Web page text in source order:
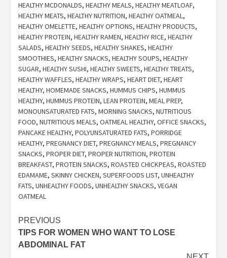
HEALTHY MCDONALDS, HEALTHY MEALS, HEALTHY MEATLOAF,
HEALTHY MEATS, HEALTHY NUTRITION, HEALTHY OATMEAL,
HEALTHY OMELETTE, HEALTHY OPTIONS, HEALTHY PRODUCTS,
HEALTHY PROTEIN, HEALTHY RAMEN, HEALTHY RICE, HEALTHY
SALADS, HEALTHY SEEDS, HEALTHY SHAKES, HEALTHY
SMOOTHIES, HEALTHY SNACKS, HEALTHY SOUPS, HEALTHY
SUGAR, HEALTHY SUSHI, HEALTHY SWEETS, HEALTHY TREATS,
HEALTHY WAFFLES, HEALTHY WRAPS, HEART DIET, HEART
HEALTHY, HOMEMADE SNACKS, HUMMUS CHIPS, HUMMUS
HEALTHY, HUMMUS PROTEIN, LEAN PROTEIN, MEAL PREP,
MONOUNSATURATED FATS, MORNING SNACKS, NUTRITIOUS
FOOD, NUTRITIOUS MEALS, OATMEAL HEALTHY, OFFICE SNACKS,
PANCAKE HEALTHY, POLYUNSATURATED FATS, PORRIDGE
HEALTHY, PREGNANCY DIET, PREGNANCY MEALS, PREGNANCY
SNACKS, PROPER DIET, PROPER NUTRITION, PROTEIN
BREAKFAST, PROTEIN SNACKS, ROASTED CHICKPEAS, ROASTED
EDAMAME, SKINNY CHICKEN, SUPERFOODS LIST, UNHEALTHY
FATS, UNHEALTHY FOODS, UNHEALTHY SNACKS, VEGAN
OATMEAL
Post
navigation
PREVIOUS
TIPS FOR WOMEN WHO WANT TO LOSE
ABDOMINAL FAT